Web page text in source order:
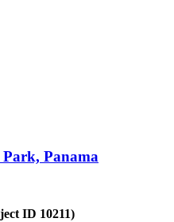
Panama
ID 10211)